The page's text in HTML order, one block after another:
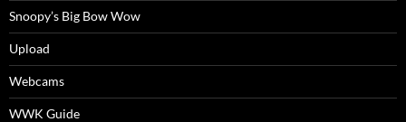
Snoopy’s Big Bow Wow
Upload
Webcams
WWK Guide